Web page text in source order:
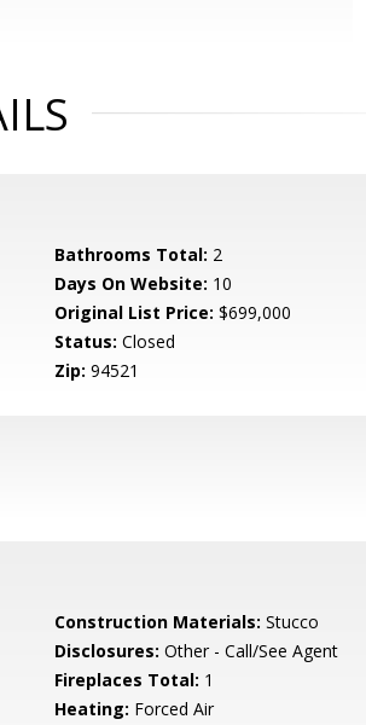
Bathrooms Total: 2
Days On Website: 10
Original List Price: $699,000
Status: Closed
Zip: 94521
Construction Materials: Stucco
Disclosures: Other - Call/See Agent
Fireplaces Total: 1
Heating: Forced Air